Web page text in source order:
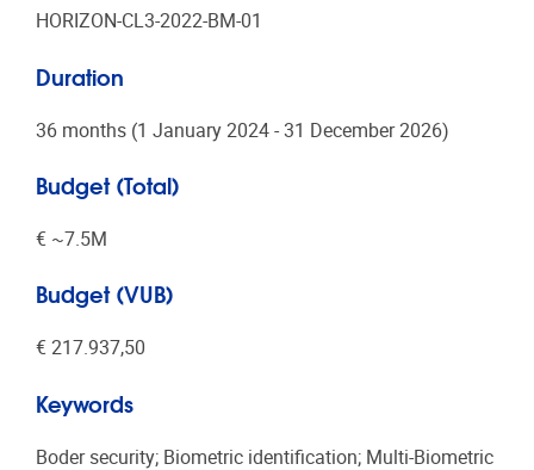
HORIZON-CL3-2022-BM-01
Duration
36 months (1 January 2024 - 31 December 2026)
Budget (Total)
€ ~7.5Μ
Budget (VUB)
€ 217.937,50
Keywords
Boder security; Biometric identification; Multi-Biometric